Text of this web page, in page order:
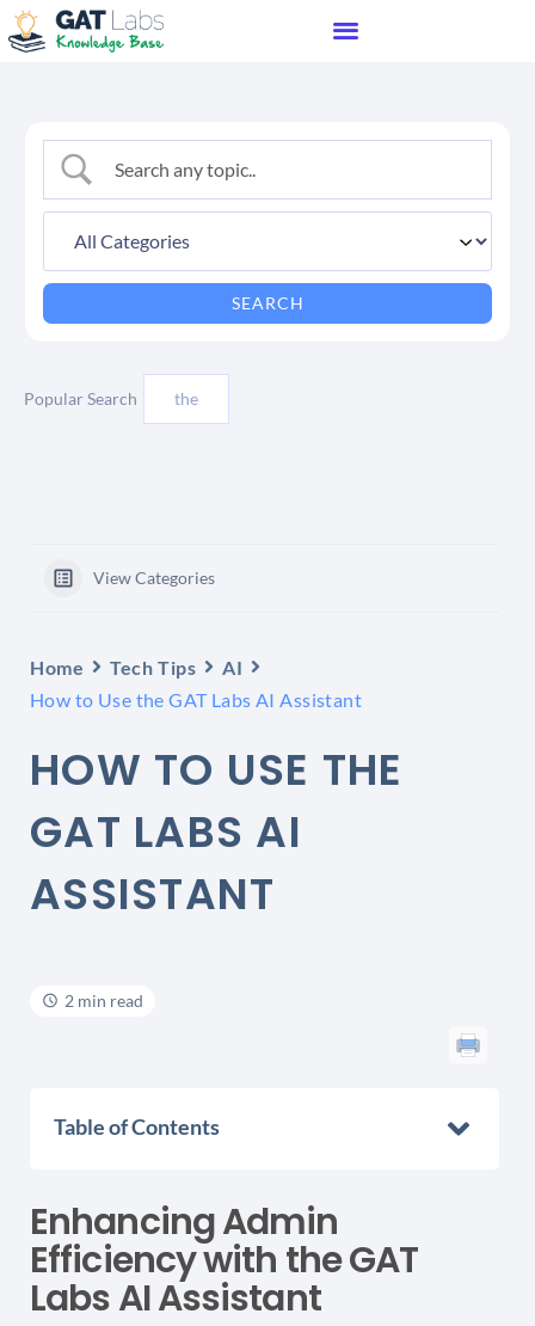
Popular Search the
View Categories
Home Tech Tips
AI
How to Use the GAT Labs AI Assistant
HOW TO USE THE
GAT LABS AI
ASSISTANT
2 min read
Table of Contents
Enhancing Admin
Efficiency with the GAT
Labs AI Assistant